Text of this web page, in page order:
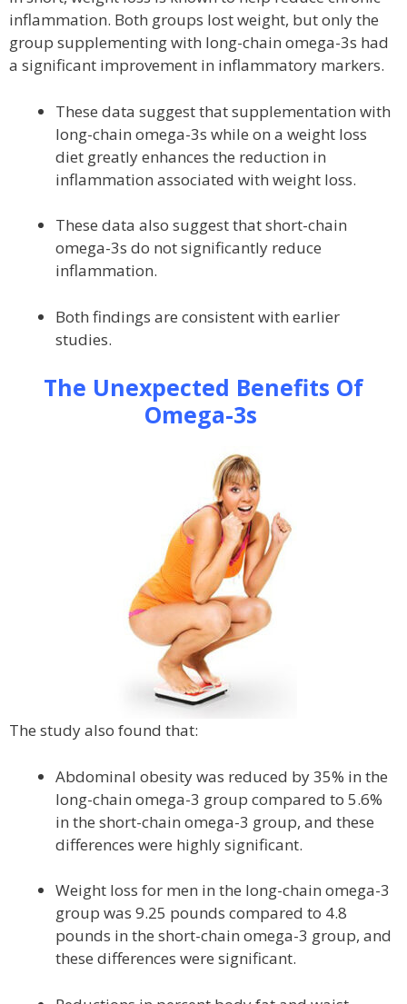
inflammation. Both groups lost weight, but only the
group supplementing with long-chain omega-3s had
a significant improvement in inflammatory markers.
These data suggest that supplementation with
long-chain omega-3s while on a weight loss
diet greatly enhances the reduction in
inflammation associated with weight loss.
These data also suggest that short-chain
omega-3s do not significantly reduce
inflammation.
Both findings are consistent with earlier
studies.
The Unexpected Benefits Of
Omega-3s
The study also found that:
Abdominal obesity was reduced by 35% in the
long-chain omega-3 group compared to 5.6%
in the short-chain omega-3 group, and these
differences were highly significant.
Weight loss for men in the long-chain omega-3
group was 9.25 pounds compared to 4.8
pounds in the short-chain omega-3 group, and
these differences were significant.